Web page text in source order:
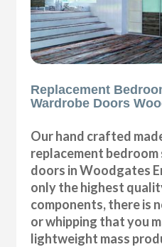
Replacement
Wardrobe Doors
Our hand crafted
replacement
doors in Woodgates
only the highest
components, there is
or whipping that you
lightweight mass